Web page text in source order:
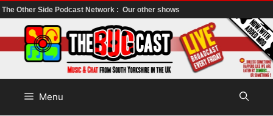
The Other Side Podcast Network : Our other shows
to
content
Menu